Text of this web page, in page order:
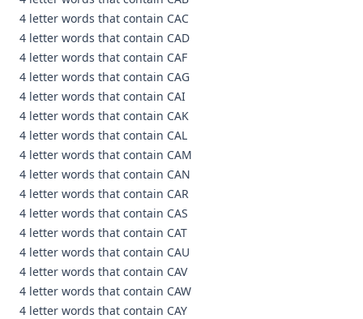
4 letter words that contain CAC
4 letter words that contain CAD
4 letter words that contain CAF
4 letter words that contain CAG
4 letter words that contain CAI
4 letter words that contain CAK
4 letter words that contain CAL
4 letter words that contain CAM
4 letter words that contain CAN
4 letter words that contain CAR
4 letter words that contain CAS
4 letter words that contain CAT
4 letter words that contain CAU
4 letter words that contain CAV
4 letter words that contain CAW
4 letter words that contain CAY